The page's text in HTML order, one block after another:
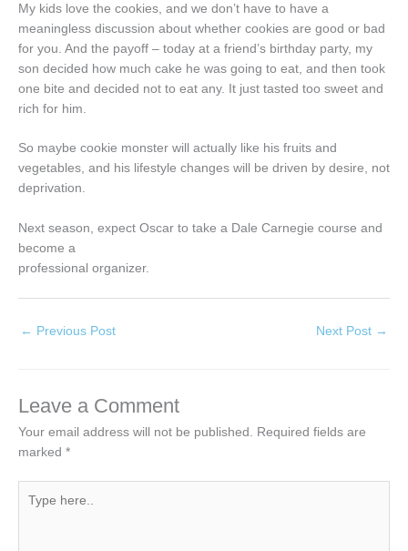
My kids love the cookies, and we don’t have to have a
meaningless discussion about whether cookies are good or bad
for you. And the payoff – today at a friend’s birthday party, my
son decided how much cake he was going to eat, and then took
one bite and decided not to eat any. It just tasted too sweet and
rich for him.
So maybe cookie monster will actually like his fruits and
vegetables, and his lifestyle changes will be driven by desire, not
deprivation.
Next season, expect Oscar to take a Dale Carnegie course and
become a
professional organizer.
← Previous Post Next Post →
Leave a Comment
Your email address will not be published.
Required fields are
marked *
here..